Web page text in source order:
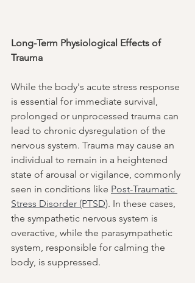
Long-Term Physiological Effects of
Trauma
While the body's acute stress response
is essential for immediate survival,
prolonged or unprocessed trauma can
lead to chronic dysregulation of the
nervous system. Trauma may cause an
individual to remain in a heightened
state of arousal or vigilance, commonly
seen in conditions like Post-Traumatic
Stress Disorder (PTSD). In these cases,
the sympathetic nervous system is
overactive, while the parasympathetic
system, responsible for calming the
body, is suppressed.